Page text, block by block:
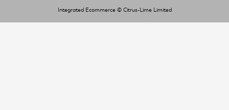
Integrated Ecommerce © Citrus-Lime Limited